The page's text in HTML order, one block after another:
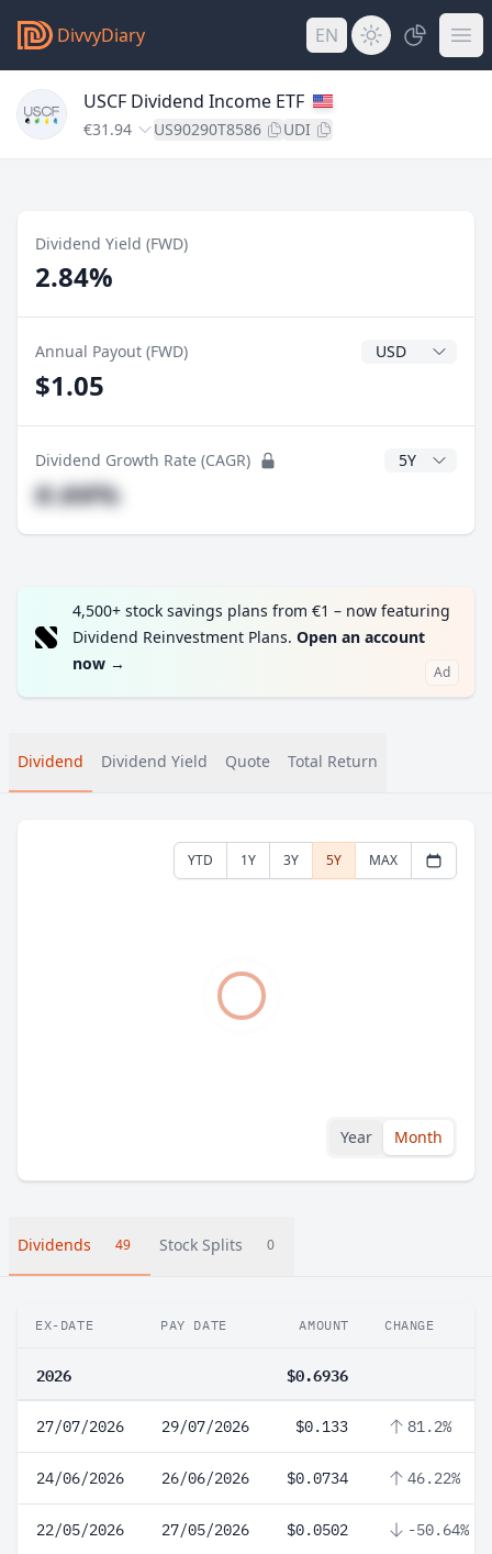
DivvyDiary EN
USCF Dividend Income ETF
€31.94 US90290T8586 UDI
Dividend Yield (FWD)
2.84%
Annual Payout (FWD) Dividend
$1.05
Dividend Growth Rate (CAGR) CAGR Years
#.##%
4,500+ stock savings plans from €1 – now featuring
Dividend Reinvestment Plans. Open an account
now → Ad
Dividend Dividend Yield Quote Total Return
YTD 1Y 3Y 5Y MAX
Year Month
Dividends 49 Stock Splits 0
EX-DATE PAY DATE AMOUNT CHANGE
2026 $0.6936
27/07/2026 29/07/2026 $0.133 81.2%
24/06/2026 26/06/2026 $0.0734 46.22%
22/05/2026 27/05/2026 $0.0502 -50.64%